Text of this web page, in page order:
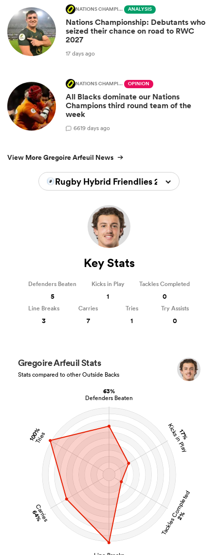
NATIONS CHAMPIONSHIP ANALYSIS
Nations Championship: Debutants who
seized their chance on road to RWC
2027
17 days ago
NATIONS CHAMPIONSHIP OPINION
All Blacks dominate our Nations
Champions third round team of the
week
6619 days ago
View More Gregoire Arfeuil News
Rugby Hybrid Friendlies 2026
63%
Defenders Beaten
17%
Kicks in Play
Tackles Completed
2%
Carries
64%
100%
Tries
Gregoire Arfeuil Stats
Stats compared to other Outside Backs
Key Stats
Defenders Beaten
5
Kicks in Play
1
Tackles Completed
0
Line Breaks
3
Carries
7
Tries
1
Try Assists
0